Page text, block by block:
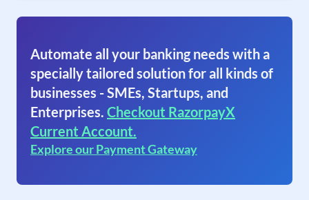
Automate all your banking needs with a
specially tailored solution for all kinds of
businesses - SMEs, Startups, and
Enterprises. Checkout RazorpayX
Current Account.
Explore our Payment Gateway